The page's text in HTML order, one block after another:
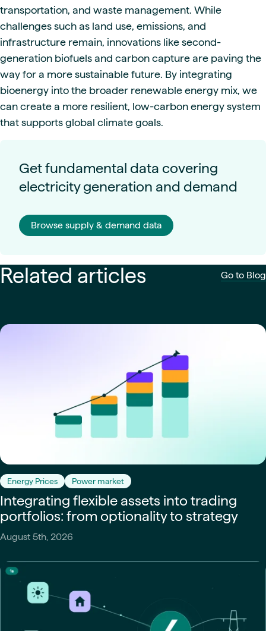
transportation, and waste management. While
challenges such as land use, emissions, and
infrastructure remain, innovations like second-
generation biofuels and carbon capture are paving the
way for a more sustainable future. By integrating
bioenergy into the broader renewable energy mix, we
can create a more resilient, low-carbon energy system
that supports global climate goals.
Get fundamental data covering
electricity generation and demand
Browse supply & demand data
Related articles Go to Blog
Energy Prices Power market
Integrating flexible assets into trading
portfolios: from optionality to strategy
August 5th, 2026